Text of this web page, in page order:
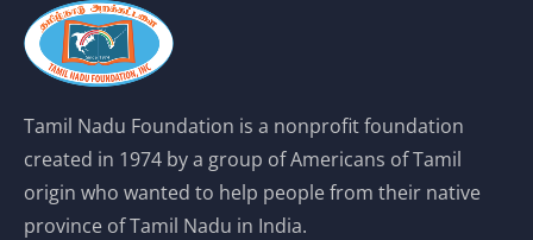
Tamil Nadu Foundation is a nonprofit foundation
created in 1974 by a group of Americans of Tamil
origin who wanted to help people from their native
province of Tamil Nadu in India.